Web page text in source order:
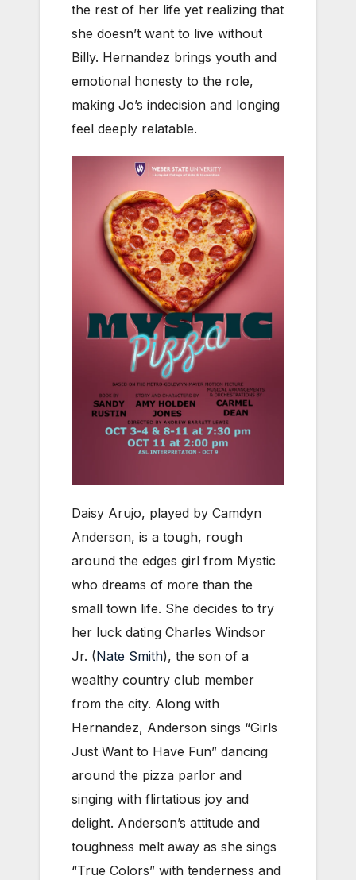
the rest of her life yet realizing that
she doesn’t want to live without
Billy. Hernandez brings youth and
emotional honesty to the role,
making Jo’s indecision and longing
feel deeply relatable.
Daisy Arujo, played by Camdyn
Anderson, is a tough, rough
around the edges girl from Mystic
who dreams of more than the
small town life. She decides to try
her luck dating Charles Windsor
Jr. (Nate Smith), the son of a
wealthy country club member
from the city. Along with
Hernandez, Anderson sings “Girls
Just Want to Have Fun” dancing
around the pizza parlor and
singing with flirtatious joy and
delight. Anderson’s attitude and
toughness melt away as she sings
“True Colors” with tenderness and